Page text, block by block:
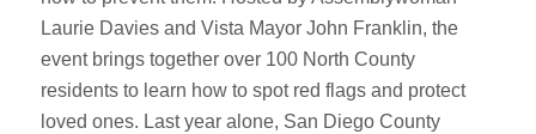
Laurie Davies and Vista Mayor John Franklin, the
event brings together over 100 North County
residents to learn how to spot red flags and protect
loved ones. Last year alone, San Diego County